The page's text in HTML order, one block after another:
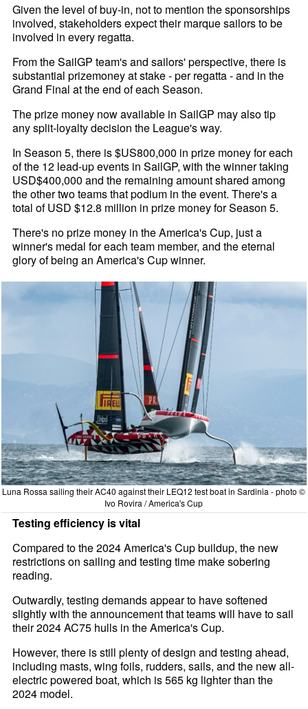
Given the level of buy-in, not to mention the sponsorships
involved, stakeholders expect their marque sailors to be
involved in every regatta.
From the SailGP team's and sailors' perspective, there is
substantial prizemoney at stake - per regatta - and in the
Grand Final at the end of each Season.
The prize money now available in SailGP may also tip
any split-loyalty decision the League's way.
In Season 5, there is $US800,000 in prize money for each
of the 12 lead-up events in SailGP, with the winner taking
USD$400,000 and the remaining amount shared among
the other two teams that podium in the event. There's a
total of USD $12.8 million in prize money for Season 5.
There's no prize money in the America's Cup, just a
winner's medal for each team member, and the eternal
glory of being an America's Cup winner.
Luna Rossa sailing their AC40 against their LEQ12 test boat in Sardinia - photo ©
Ivo Rovira / America's Cup
Testing efficiency is vital
Compared to the 2024 America's Cup buildup, the new
restrictions on sailing and testing time make sobering
reading.
Outwardly, testing demands appear to have softened
slightly with the announcement that teams will have to sail
their 2024 AC75 hulls in the America's Cup.
However, there is still plenty of design and testing ahead,
including masts, wing foils, rudders, sails, and the new all-
electric powered boat, which is 565 kg lighter than the
2024 model.